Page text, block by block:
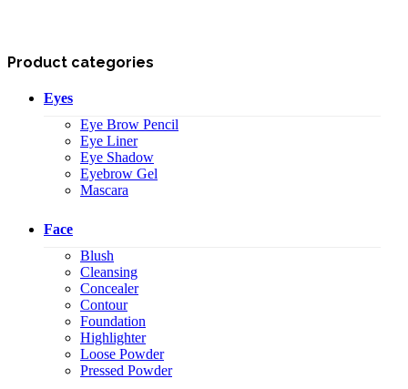
Product categories
Eyes
Eye Brow Pencil
Eye Liner
Eye Shadow
Eyebrow Gel
Mascara
Face
Blush
Cleansing
Concealer
Contour
Foundation
Highlighter
Loose Powder
Pressed Powder